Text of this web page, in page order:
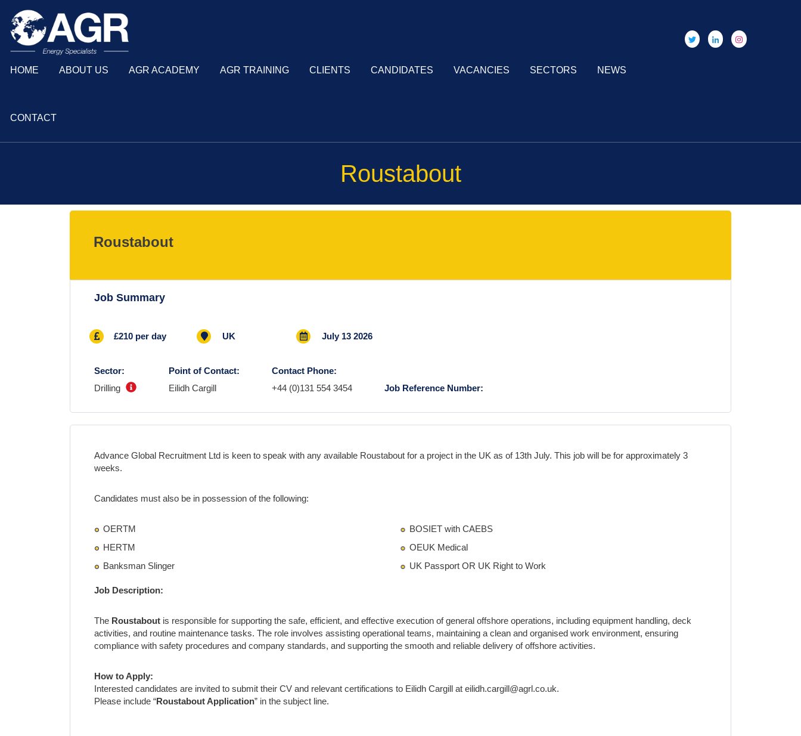
HOME ABOUT US AGR ACADEMY AGR TRAINING CLIENTS CANDIDATES VACANCIES SECTORS NEWS
CONTACT
Roustabout
Roustabout
Job Summary
£210 per day UK July 13 2026
Sector:
Drilling
Point of Contact:
Eilidh Cargill
Contact Phone:
+44 (0)131 554 3454
Job Reference Number:
Advance Global Recruitment Ltd is keen to speak with any available Roustabout for a project in the UK as of 13th July. This job will be for approximately 3
weeks.
Candidates must also be in possession of the following:
OERTM
HERTM
Banksman Slinger
BOSIET with CAEBS
OEUK Medical
UK Passport OR UK Right to Work
Job Description:
The Roustabout is responsible for supporting the safe, efficient, and effective execution of general offshore operations, including equipment handling, deck
activities, and routine maintenance tasks. The role involves assisting operational teams, maintaining a clean and organised work environment, ensuring
compliance with safety procedures and company standards, and supporting the smooth and reliable delivery of offshore activities.
How to Apply:
Interested candidates are invited to submit their CV and relevant certifications to Eilidh Cargill at eilidh.cargill@agrl.co.uk.
Please include “Roustabout Application” in the subject line.